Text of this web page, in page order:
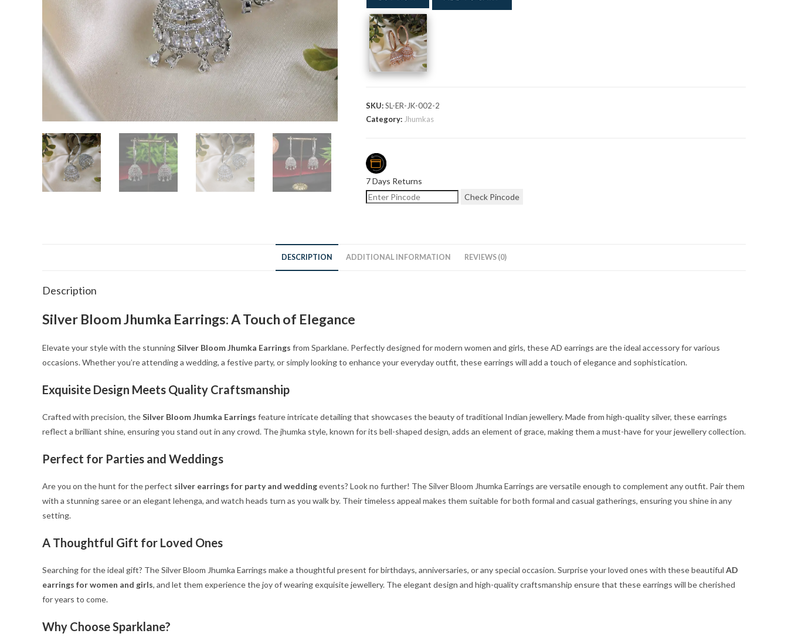
SKU:SL-ER-JK-002-2
Category: Jhumkas
7 Days Returns
Check Pincode
DESCRIPTION ADDITIONAL INFORMATION REVIEWS (0)
Description
Silver Bloom Jhumka Earrings: A Touch of Elegance
Elevate your style with the stunningSilver Bloom Jhumka Earrings from Sparklane. Perfectly designed for modern women and girls, these AD earrings are the ideal accessory for various
occasions. Whether you’re attending a wedding, a festive party, or simply looking to enhance your everyday outfit, these earrings will add a touch of elegance and sophistication.
Exquisite Design Meets Quality Craftsmanship
Crafted with precision, theSilver Bloom Jhumka Earrings feature intricate detailing that showcases the beauty of traditional Indian jewellery. Made from high-quality silver, these earrings
reflect a brilliant shine, ensuring you stand out in any crowd. The jhumka style, known for its bell-shaped design, adds an element of grace, making them a must-have for your jewellery collection.
Perfect for Parties and Weddings
Are you on the hunt for the perfect silver earrings for party and weddingevents? Look no further! The Silver Bloom Jhumka Earrings are versatile enough to complement any outfit. Pair them
with a stunning saree or an elegant lehenga, and watch heads turn as you walk by. Their timeless appeal makes them suitable for both formal and casual gatherings, ensuring you shine in any
setting.
A Thoughtful Gift for Loved Ones
Searching for the ideal gift? The Silver Bloom Jhumka Earrings make a thoughtful present for birthdays, anniversaries, or any special occasion. Surprise your loved ones with these beautiful AD
earrings for women and girls, and let them experience the joy of wearing exquisite jewellery. The elegant design and high-quality craftsmanship ensure that these earrings will be cherished
for years to come.
Why Choose Sparklane?